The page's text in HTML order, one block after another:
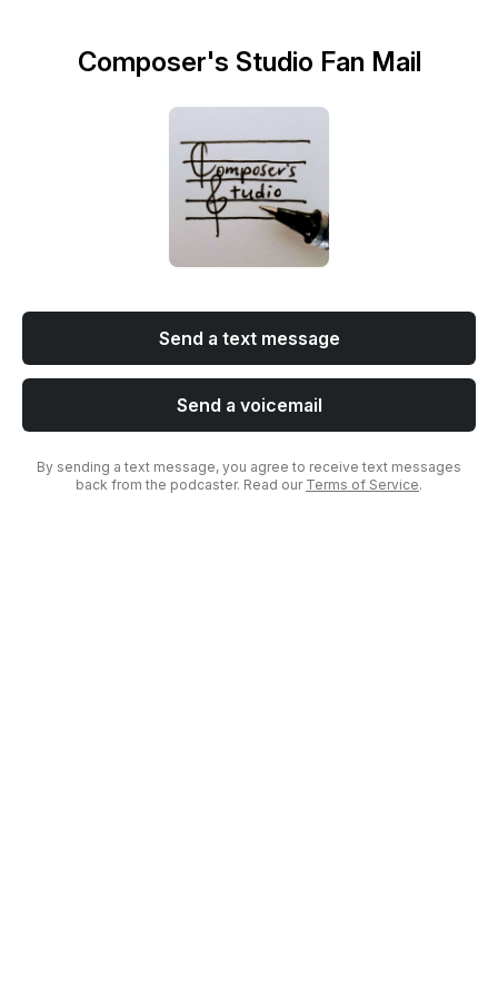
Composer's Studio Fan Mail
Send a text message
Send a voicemail
By sending a text message, you agree to receive text messages
back from the podcaster. Read our Terms of Service.